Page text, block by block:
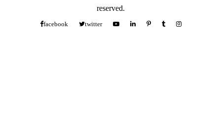
reserved.
facebook twitter